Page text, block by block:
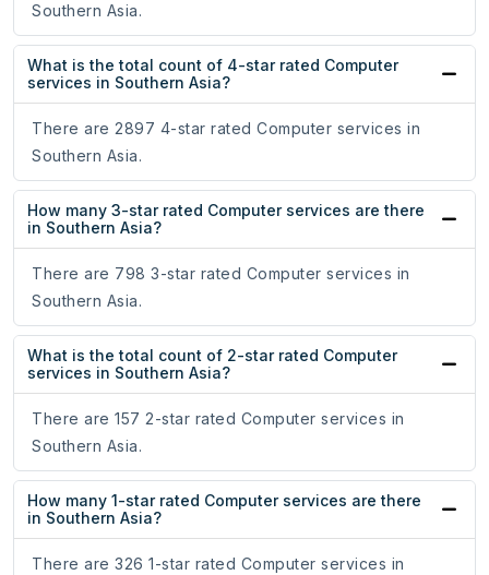
Southern Asia.
What is the total count of 4-star rated Computer
services in Southern Asia?
There are 2897 4-star rated Computer services in
Southern Asia.
How many 3-star rated Computer services are there
in Southern Asia?
There are 798 3-star rated Computer services in
Southern Asia.
What is the total count of 2-star rated Computer
services in Southern Asia?
There are 157 2-star rated Computer services in
Southern Asia.
How many 1-star rated Computer services are there
in Southern Asia?
There are 326 1-star rated Computer services in